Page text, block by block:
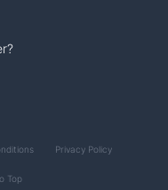
Privacy Policy
Top